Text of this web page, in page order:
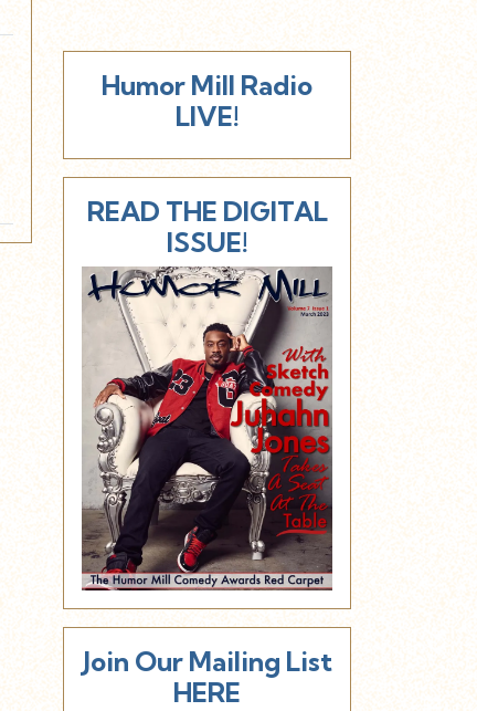
Humor Mill Radio
LIVE!
READ THE DIGITAL
ISSUE!
Join Our Mailing List
HERE